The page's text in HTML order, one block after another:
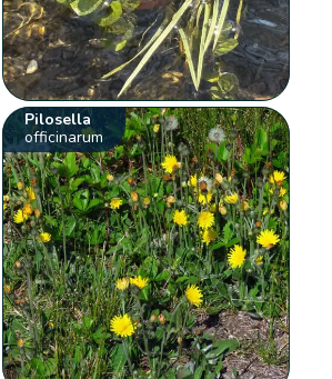
Pilosella
officinarum